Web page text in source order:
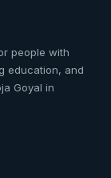
people with
education, and
Goyal in